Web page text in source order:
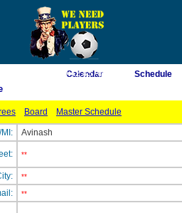
As of 8/8/2026 9:42:45 AM
Calendar Schedule
Board Master Schedule
MI: Avinash
**
**
**